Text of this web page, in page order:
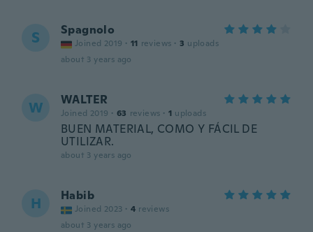
S Spagnolo
Joined 2019 · 11 reviews · 3 uploads
about 3 years ago
W WALTER
Joined 2019 · 63 reviews · 1 uploads
BUEN MATERIAL, COMO Y FÁCIL DE
UTILIZAR.
about 3 years ago
H Habib
Joined 2023 · 4 reviews
about 3 years ago